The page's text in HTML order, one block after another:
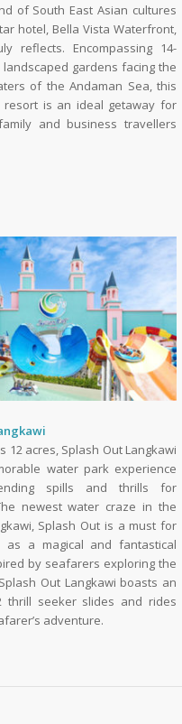
of South East Asian cultures
hotel, Bella Vista Waterfront,
reflects. Encompassing 14-
gardens facing the
of the Andaman Sea, this
resort is an ideal getaway for
and business travellers
12 acres, Splash Out Langkawi
water park experience
spills and thrills for
newest water craze in the
Splash Out is a must for
as a magical and fantastical
by seafarers exploring the
Out Langkawi boasts an
thrill seeker slides and rides
adventure.